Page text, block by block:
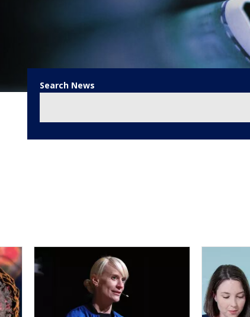
Search News